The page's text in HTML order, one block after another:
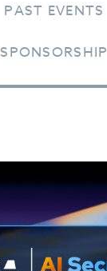
PAST EVENTS
SPONSORSHIP